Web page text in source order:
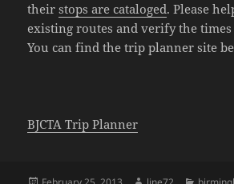
theirstops are cataloged. Please
existing routes and verify the
You can find the trip planner site
BJCTA Trip Planner